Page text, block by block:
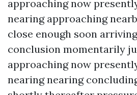
approaching now
nearing approaching
close enough soon
conclusion momentarily
approaching now
nearing nearing